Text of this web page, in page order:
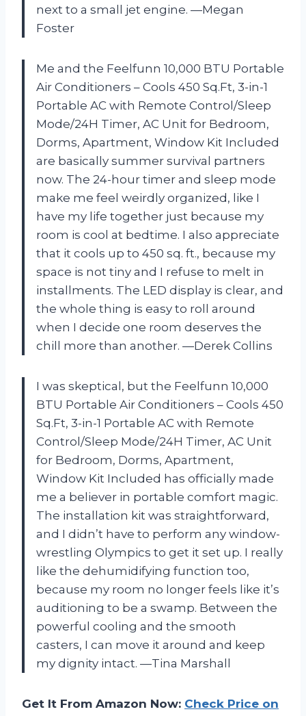
next to a small jet engine. —Megan
Foster
Me and the Feelfunn 10,000 BTU Portable
Air Conditioners – Cools 450 Sq.Ft, 3-in-1
Portable AC with Remote Control/Sleep
Mode/24H Timer, AC Unit for Bedroom,
Dorms, Apartment, Window Kit Included
are basically summer survival partners
now. The 24-hour timer and sleep mode
make me feel weirdly organized, like I
have my life together just because my
room is cool at bedtime. I also appreciate
that it cools up to 450 sq. ft., because my
space is not tiny and I refuse to melt in
installments. The LED display is clear, and
the whole thing is easy to roll around
when I decide one room deserves the
chill more than another. —Derek Collins
I was skeptical, but the Feelfunn 10,000
BTU Portable Air Conditioners – Cools 450
Sq.Ft, 3-in-1 Portable AC with Remote
Control/Sleep Mode/24H Timer, AC Unit
for Bedroom, Dorms, Apartment,
Window Kit Included has officially made
me a believer in portable comfort magic.
The installation kit was straightforward,
and I didn’t have to perform any window-
wrestling Olympics to get it set up. I really
like the dehumidifying function too,
because my room no longer feels like it’s
auditioning to be a swamp. Between the
powerful cooling and the smooth
casters, I can move it around and keep
my dignity intact. —Tina Marshall
Get It From Amazon Now: Check Price on